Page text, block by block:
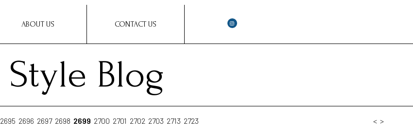
ABOUT US CONTACT US
Style Blog
2695 2696 2697 2698 2699 2700 2701 2702 2703 2713 2723 < >